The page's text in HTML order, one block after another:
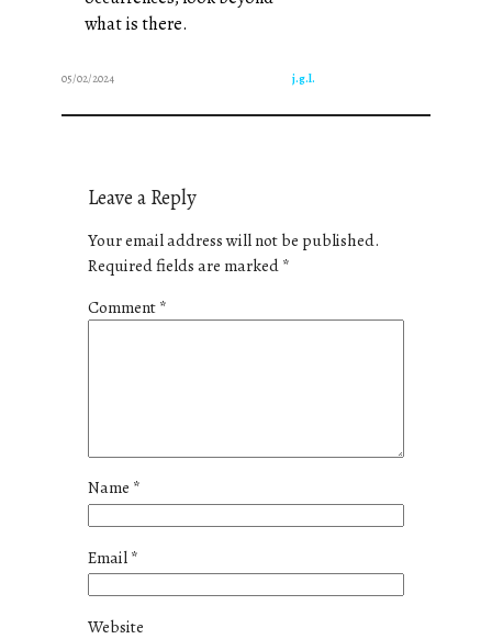
what is there.
05/02/2024 j.g.l.
Leave a Reply
Your email address will not be published.
Required fields are marked*
Comment*
Name *
Email*
Website